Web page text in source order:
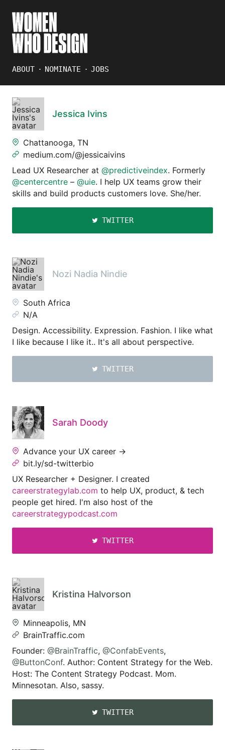
ABOUT NOMINATE JOBS
Jessica Ivins
Chattanooga, TN
medium.com/@jessicaivins
Lead UX Researcher at @predictiveindex. Formerly
@centercentre – @uie. I help UX teams grow their
skills and build products customers love. She/her.
TWITTER
Nozi Nadia Nindie
South Africa
N/A
Design. Accessibility. Expression. Fashion. I like what
I like because I like it.. It's all about perspective.
TWITTER
Sarah Doody
Advance your UX career →
bit.ly/sd-twitterbio
UX Researcher + Designer. I created
careerstrategylab.com to help UX, product, & tech
people get hired. I'm also host of the
careerstrategypodcast.com
TWITTER
Kristina Halvorson
Minneapolis, MN
BrainTraffic.com
Founder: @BrainTraffic, @ConfabEvents,
@ButtonConf. Author: Content Strategy for the Web.
Host: The Content Strategy Podcast. Mom.
Minnesotan. Also, sassy.
TWITTER